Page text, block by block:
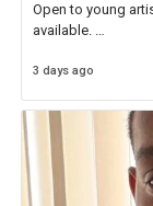
Open to young
available.
Check out more
3 days ago